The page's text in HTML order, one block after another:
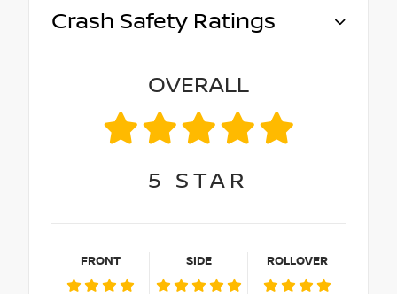
Crash Safety Ratings
OVERALL
5 STAR
FRONT SIDE ROLLOVER